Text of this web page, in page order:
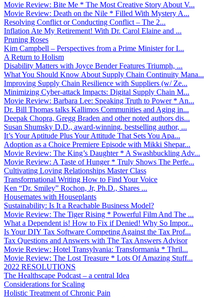
Movie Review: Bite Me * The Most Creative Story About V...
Movie Review: Death on the Nile * Filled With Mystery A...
Resolving Conflict or Conducting Conflict – The 2...
Inflation Ate My Retirement! With Dr. Carol Elaine and ...
Pruning Roses
Kim Campbell – Perspectives from a Prime Minister for I...
A Return to Holism
Disability Matters with Joyce Bender Features Triumph, ...
What You Should Know About Supply Chain Continuity Mana...
Improving Supply Chain Resilience with Suppliers (w/ Ze...
Minimizing Cyber-attack Impacts: Digital Supply Chain M...
Movie Review: Barbara Lee: Speaking Truth to Power * An...
Dr. Bill Thomas talks Kallimos Communities and Aging in...
Deepak Chopra, Gregg Braden and other noted authors dis...
Susan Shumsky D.D., award-winning, bestselling author, ...
It’s Your Aptitude Plus Your Attitude That Sets You Apa...
Adoption as a Choice Premiere Episode with Mikki Shepar...
Movie Review: The King’s Daughter * A Swashbuckling Adv...
Movie Review: A Taste of Hunger * Truly Shows The Perfe...
Cultivating Loving Relationships Master Class
Transformational Writing How to Find Your Voice
Ken “Dr. Smiley” Rochon, Jr, Ph.D., Shares ...
Housemates with Houseplants
Sustainability: Is It a Reachable Business Model?
Movie Review: The Tiger Rising * Powerful Film And The ...
What a Dependent is! How to Fix if Denied! Why So Impor...
Is Your DIY Tax Software Competing Against the Tax Prof...
Tax Questions and Answers with The Tax Answers Advisor
Movie Review: Hotel Transylvania: Transformania * Thril...
Movie Review: The Lost Treasure * Lots Of Amazing Stuff...
2022 RESOLUTIONS
The Healthscape Podcast – a central Idea
Considerations for Scaling
Holistic Treatment of Chronic Pain